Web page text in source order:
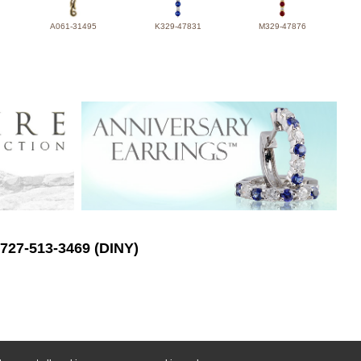
A061-31495 K329-47831 M329-47876
513-3469 (DINY)